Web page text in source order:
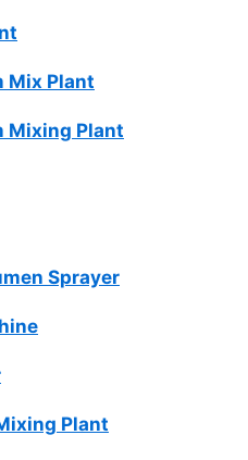
Mix Plant
Mixing Plant
Sprayer
Plant